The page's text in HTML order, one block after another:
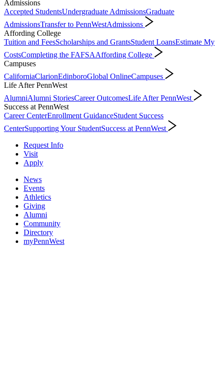
Admissions
Accepted StudentsUndergraduate AdmissionsGraduate
AdmissionsTransfer to PennWestAdmissions
Affording College
Tuition and FeesScholarships and GrantsStudent LoansEstimate My
CostsCompleting the FAFSAAffording College
Campuses
CaliforniaClarionEdinboroGlobal OnlineCampuses
Life After PennWest
AlumniAlumni StoriesCareer OutcomesLife After PennWest
Success at PennWest
Career CenterEnrollment GuidanceStudent Success
CenterSupporting Your StudentSuccess at PennWest
Request Info
Visit
Apply
News
Events
Athletics
Giving
Alumni
Community
Directory
myPennWest